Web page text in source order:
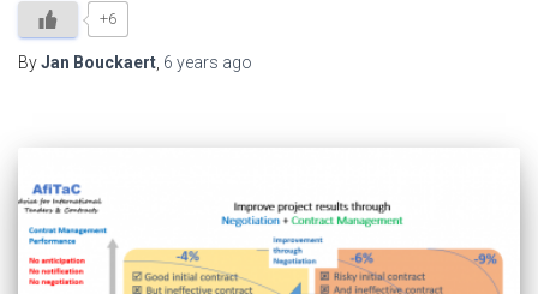
+6
ByJan Bouckaert, 6 years ago